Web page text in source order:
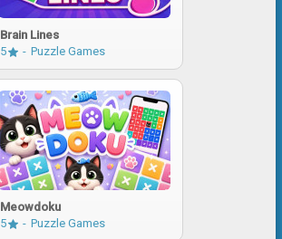
Brain Lines
5
Puzzle Games
Meowdoku
5
Puzzle Games